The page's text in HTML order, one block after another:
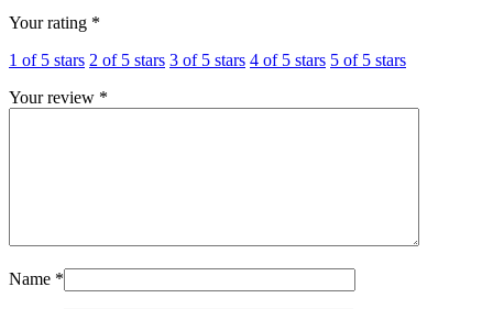
Your rating *
1 of 5 stars 2 of 5 stars 3 of 5 stars 4 of 5 stars 5 of 5 stars
Your review *
Name *